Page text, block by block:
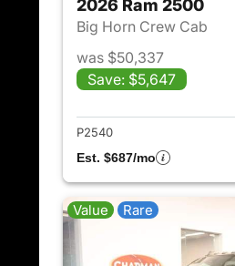
2026 Ram 2500
Big Horn Crew Cab
was $50,337
Save: $5,647
P2540
Est. $687/mo
Value Rare